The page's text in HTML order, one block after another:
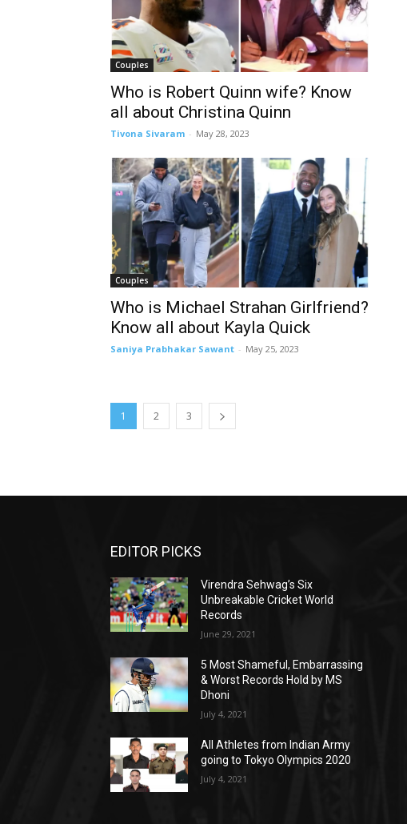
Couples
Who is Robert Quinn wife? Know
all about Christina Quinn
Tivona Sivaram - May 28, 2023
Couples
Who is Michael Strahan Girlfriend?
Know all about Kayla Quick
Saniya Prabhakar Sawant - May 25, 2023
1 2 3
EDITOR PICKS
Virendra Sehwag’s Six
Unbreakable Cricket World
Records
June 29, 2021
5 Most Shameful, Embarrassing
& Worst Records Hold by MS
Dhoni
July 4, 2021
All Athletes from Indian Army
going to Tokyo Olympics 2020
July 4, 2021